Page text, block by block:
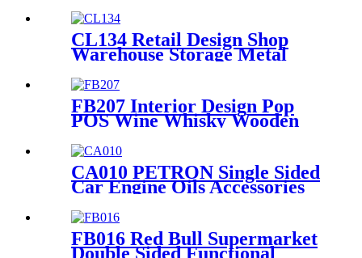
With 4 Shelves And
Promotion Screen
CL134 Retail Design Shop
Warehouse Storage Metal
Tiers Hat Floor Display Stand
For Advertising
FB207 Interior Design Pop
POS Wine Whisky Wooden
And Metal Shop Shelving For
Rtail Store Advertising
CA010 PETRON Single Sided
Car Engine Oils Accessories
Metal Shelves Custom Retail
Display Rack
FB016 Red Bull Supermarket
Double Sided Functional